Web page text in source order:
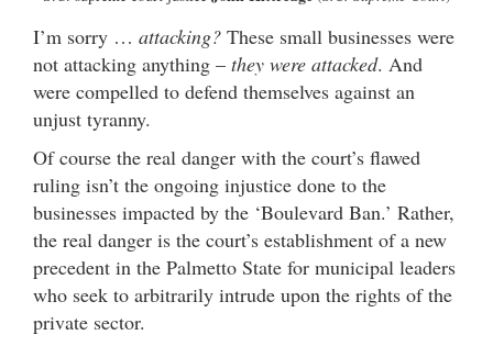
I’m sorry … attacking? These small businesses were
not attacking anything – they were attacked. And
were compelled to defend themselves against an
unjust tyranny.
Of course the real danger with the court’s flawed
ruling isn’t the ongoing injustice done to the
businesses impacted by the ‘Boulevard Ban.’ Rather,
the real danger is the court’s establishment of a new
precedent in the Palmetto State for municipal leaders
who seek to arbitrarily intrude upon the rights of the
private sector.